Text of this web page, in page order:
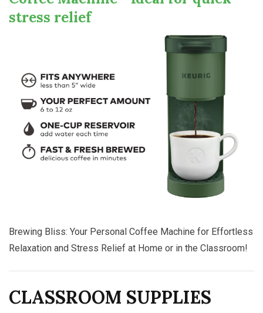
stress relief
Brewing Bliss: Your Personal Coffee Machine for Effortless
Relaxation and Stress Relief at Home or in the Classroom!
CLASSROOM SUPPLIES